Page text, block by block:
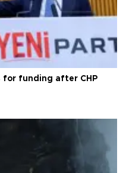
for funding after CHP